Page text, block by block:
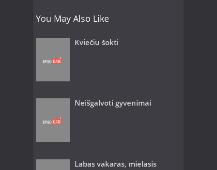
You May Also Like
Kviečiu šokti
Neišgalvoti gyvenimai
Labas vakaras, mielasis